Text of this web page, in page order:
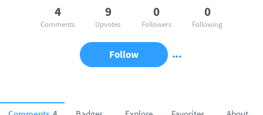
4
Comments
9
Upvotes
0
Followers
0
Following
Follow